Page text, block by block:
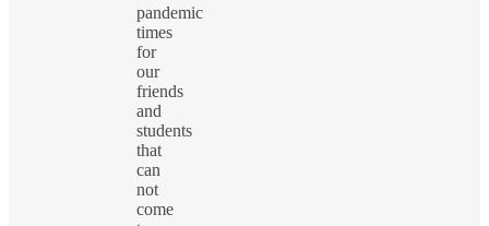
pandemic
times
for
our
friends
and
students
that
can
not
come